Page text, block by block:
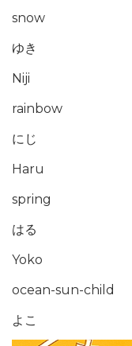
snow
ゆき
Niji
rainbow
にじ
Haru
spring
はる
Yoko
ocean-sun-child
よこ